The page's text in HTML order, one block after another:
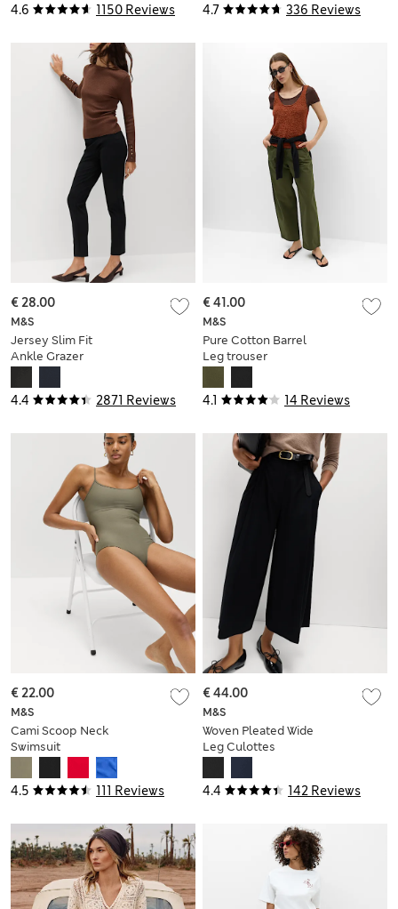
4.6 1150 Reviews 4.7 336 Reviews
4.4 2871 Reviews
M&S
Jersey Slim Fit
Ankle Grazer
€ 28.00
4.1 14 Reviews
M&S
Pure Cotton Barrel
Leg trouser
€ 41.00
4.5 111 Reviews
M&S
Cami Scoop Neck
Swimsuit
€ 22.00
4.4 142 Reviews
M&S
Woven Pleated Wide
Leg Culottes
€ 44.00